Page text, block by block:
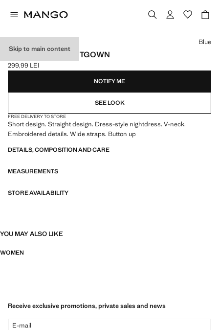
Skip to main content
LACE DETAIL NIGHTGOWN
Current price [299,99 LEI ]
299,99 LEI
Select a colour
Blue
NOTIFY ME
SEE LOOK
FREE DELIVERY TO STORE
Short design. Straight design. Dress-style nightdress. V-neck.
Embroidered details. Wide straps. Button up
DETAILS, COMPOSITION AND CARE
MEASUREMENTS
STORE AVAILABILITY
YOU MAY ALSO LIKE
WOMEN
Receive exclusive promotions, private sales and news
E-mail